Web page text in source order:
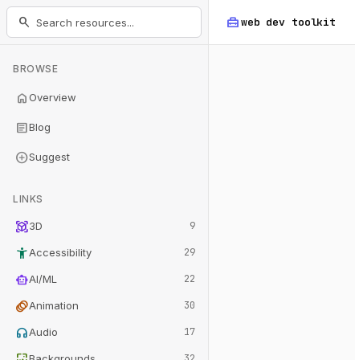
home_repair_serviceweb dev toolkit
search
BROWSE
homeOverview
articleBlog
add_circleSuggest
LINKS
view_in_ar3D 9
accessibility_newAccessibility 29
smart_toyAI/ML 22
animationAnimation 30
headphonesAudio 17